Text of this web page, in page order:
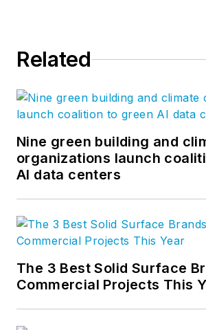
Related
Nine green building and
organizations launch
AI data centers
The 3 Best Solid Surface
Commercial Projects This